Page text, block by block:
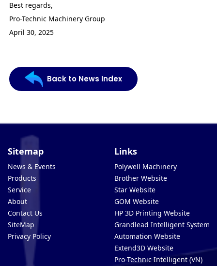
Best regards,
Pro-Technic Machinery Group
April 30, 2025
Back to News Index
Sitemap
News & Events
Products
Service
About
Contact Us
SiteMap
Privacy Policy
Links
Polywell Machinery
Brother Website
Star Website
GOM Website
HP 3D Printing Website
Grandlead Intelligent Systems
Automation Website
Extend3D Website
Pro-Technic Intelligent (VN)